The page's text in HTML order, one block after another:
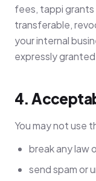
fees, tappi grants
transferable,
your internal
expressly
4.
You may not use
break any law
send spam or